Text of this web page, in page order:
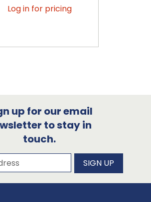
Log in for pricing
up for our email
to stay in
touch.
to our newsletter
SIGN UP